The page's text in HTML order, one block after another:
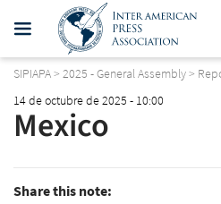
SIPIAPA> 2025 - General Assembly>
14 de octubre de 2025 - 10:00
Mexico
Share this note: